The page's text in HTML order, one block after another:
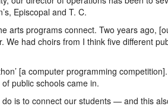
Episcopal and T. C.
arts programs connect. Two years ago,
We had choirs from I think five different
[a computer programming
public schools came in.
do is to connect our students — and this